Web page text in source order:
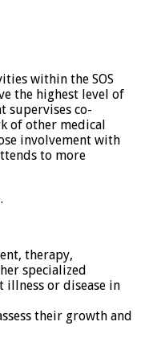
within the SOS
the highest level of
supervises co-
of other medical
involvement with
to more
therapy,
specialized
illness or disease in
their growth and